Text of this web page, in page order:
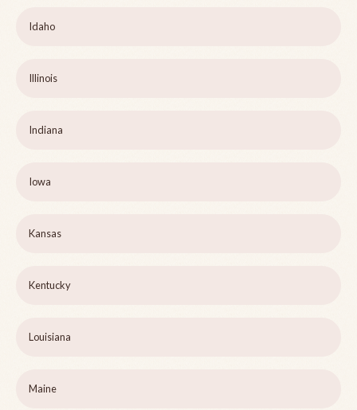
Idaho
Illinois
Indiana
Iowa
Kansas
Kentucky
Louisiana
Maine